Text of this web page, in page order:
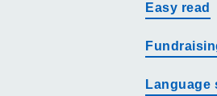
Easy read
Language